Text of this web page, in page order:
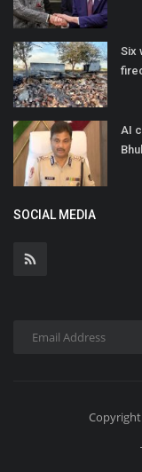
Six
AI
SOCIAL MEDIA
Copyright